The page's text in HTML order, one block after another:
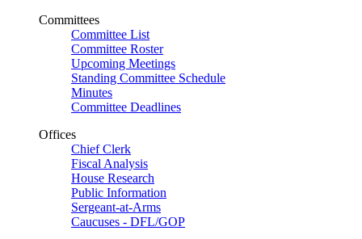
Committees
Committee List
Committee Roster
Upcoming Meetings
Standing Committee Schedule
Minutes
Committee Deadlines
Offices
Chief Clerk
Fiscal Analysis
House Research
Public Information
Sergeant-at-Arms
Caucuses - DFL/GOP